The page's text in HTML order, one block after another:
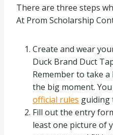
There are three steps
At Prom Scholarship
Create and wear
Duck Brand Duct
Remember to take
the big moment.
official rules guiding
Fill out the entry
least one picture of